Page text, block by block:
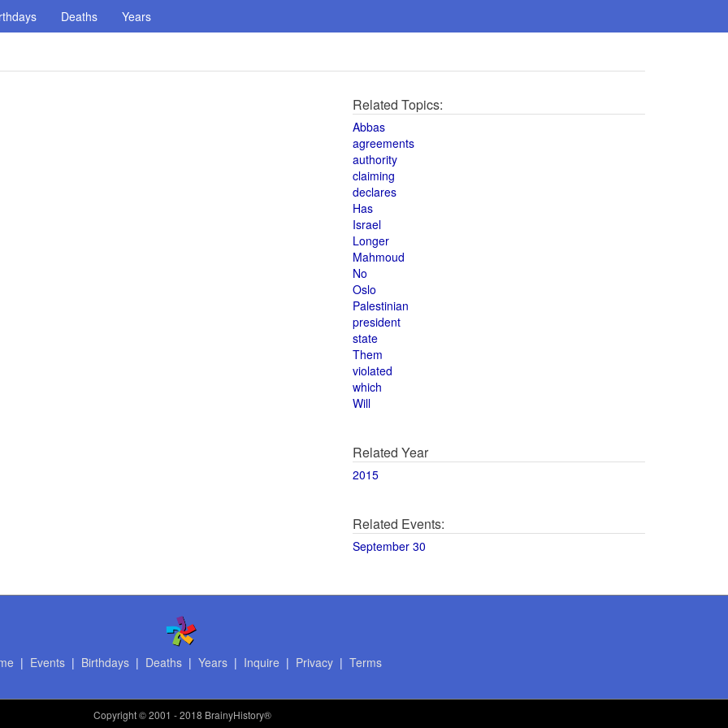
Deaths Years
Related Topics:
Abbas
agreements
authority
claiming
declares
Has
Israel
Longer
Mahmoud
No
Oslo
Palestinian
president
state
Them
violated
which
Will
Related Year
2015
Related Events:
September 30
| Events| Birthdays| Deaths| Years| Inquire | Privacy| Terms
Copyright© 2001 - 2018 BrainyHistory®